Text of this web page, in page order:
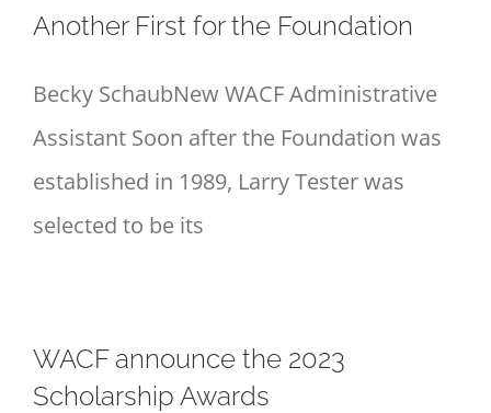
Another First for the Foundation
Becky SchaubNew WACF Administrative
Assistant Soon after the Foundation was
established in 1989, Larry Tester was
selected to be its
WACF announce the 2023
Scholarship Awards